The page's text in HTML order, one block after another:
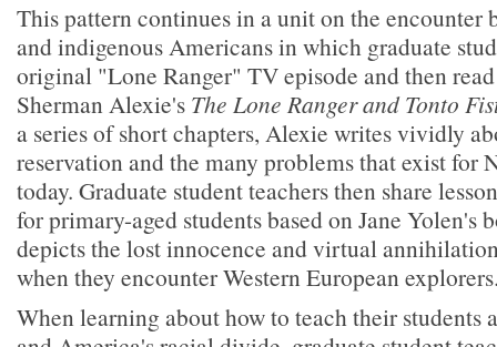
This pattern continues in a unit on the encounter
and indigenous Americans in which graduate
original "Lone Ranger" TV episode and then
Sherman Alexie's The Lone Ranger and Tonto
a series of short chapters, Alexie writes vividly
reservation and the many problems that exist for
today. Graduate student teachers then share
for primary-aged students based on Jane Yolen's
depicts the lost innocence and virtual
when they encounter Western European
When learning about how to teach their students